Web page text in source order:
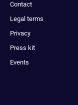
Contact
Legal terms
Privacy
Press kit
Events